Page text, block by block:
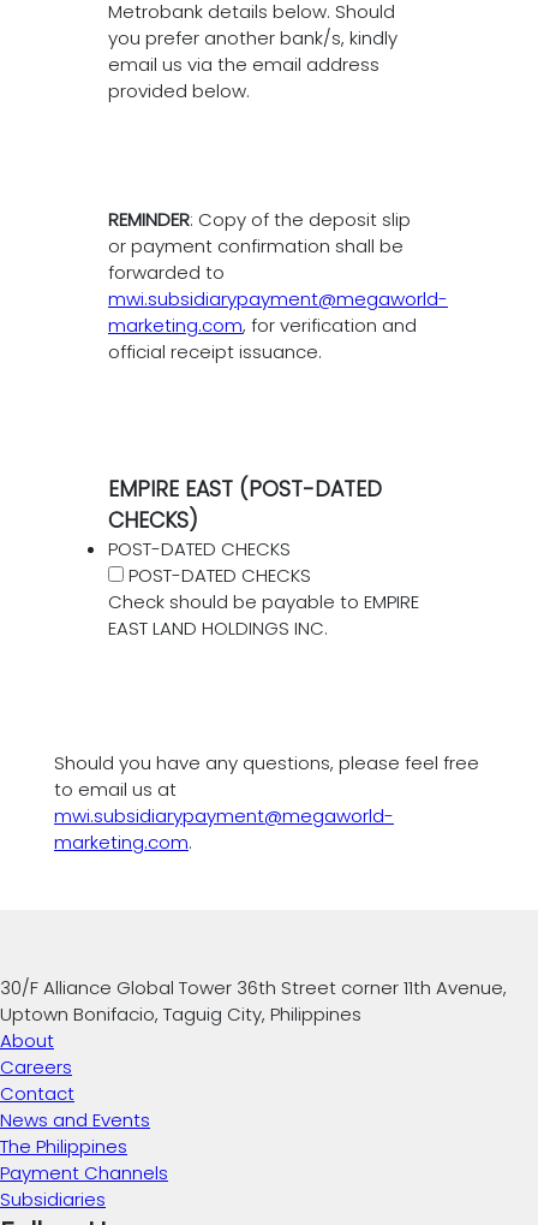
Metrobank details below. Should
you prefer another bank/s, kindly
email us via the email address
provided below.
REMINDER: Copy of the deposit slip
or payment confirmation shall be
forwarded to
mwi.subsidiarypayment@megaworld-
marketing.com, for verification and
official receipt issuance.
EMPIRE EAST (POST-DATED
CHECKS)
POST-DATED CHECKS
POST-DATED CHECKS
Check should be payable to EMPIRE
EAST LAND HOLDINGS INC.
Should you have any questions, please feel free
to email us at
mwi.subsidiarypayment@megaworld-
marketing.com.
30/F Alliance Global Tower 36th Street corner 11th Avenue,
Uptown Bonifacio, Taguig City, Philippines
About
Careers
Contact
News and Events
The Philippines
Payment Channels
Subsidiaries